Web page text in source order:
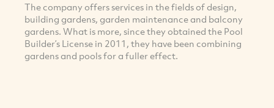
The company offers services in the fields of design,
building gardens, garden maintenance and balcony
gardens. What is more, since they obtained the Pool
Builder’s License in 2011, they have been combining
gardens and pools for a fuller effect.